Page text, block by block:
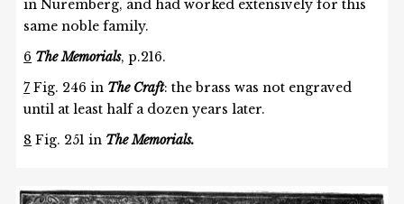
in Nuremberg, and had worked extensively for this
same noble family.
6 The Memorials, p.216.
7 Fig. 246 in The Craft: the brass was not engraved
until at least half a dozen years later.
8 Fig. 251 in The Memorials.